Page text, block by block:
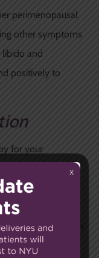
perimenopausal
other symptoms
libido and
positively to
for your
to first consult
are a
Women’s
guide you through
you age.